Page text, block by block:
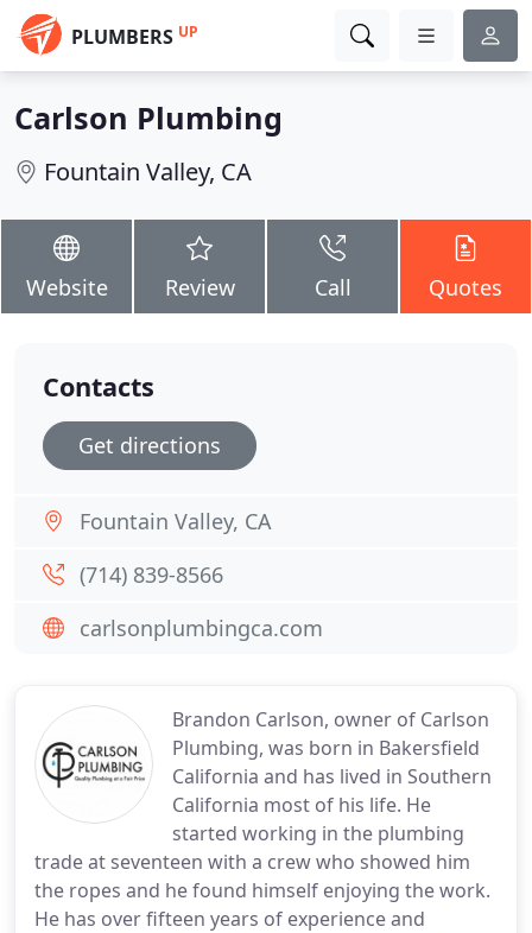
PLUMBERS UP
Carlson Plumbing
Fountain Valley, CA
Website Review Call Quotes
Brandon Carlson, owner of Carlson
Plumbing, was born in Bakersfield
California and has lived in Southern
California most of his life. He
started working in the plumbing
trade at seventeen with a crew who showed him
the ropes and he found himself enjoying the work.
He has over fifteen years of experience and
Contacts
Get directions
Fountain Valley, CA
(714) 839-8566
carlsonplumbingca.com